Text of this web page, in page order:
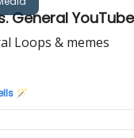
General
Loops & memes
🪄